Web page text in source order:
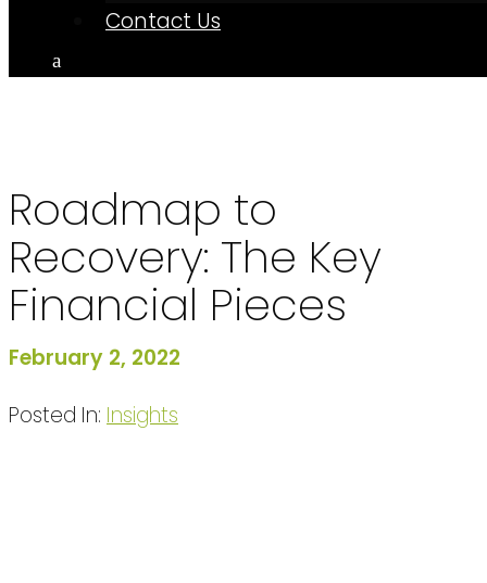
Contact Us
Roadmap to
Recovery: The Key
Financial Pieces
February 2, 2022
Posted In: Insights